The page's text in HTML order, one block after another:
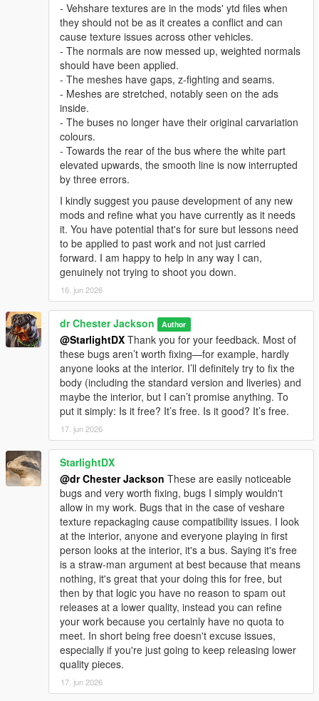
- Vehshare textures are in the mods' ytd files when
they should not be as it creates a conflict and can
cause texture issues across other vehicles.
- The normals are now messed up, weighted normals
should have been applied.
- The meshes have gaps, z-fighting and seams.
- Meshes are stretched, notably seen on the ads
inside.
- The buses no longer have their original carvariation
colours.
- Towards the rear of the bus where the white part
elevated upwards, the smooth line is now interrupted
by three errors.
I kindly suggest you pause development of any new
mods and refine what you have currently as it needs
it. You have potential that's for sure but lessons need
to be applied to past work and not just carried
forward. I am happy to help in any way I can,
genuinely not trying to shoot you down.
16. jun 2026
dr Chester Jackson Author
@StarlightDX Thank you for your feedback. Most of
these bugs aren’t worth fixing—for example, hardly
anyone looks at the interior. I’ll definitely try to fix the
body (including the standard version and liveries) and
maybe the interior, but I can’t promise anything. To
put it simply: Is it free? It’s free. Is it good? It’s free.
17. jun 2026
StarlightDX
@dr Chester Jackson These are easily noticeable
bugs and very worth fixing, bugs I simply wouldn't
allow in my work. Bugs that in the case of veshare
texture repackaging cause compatibility issues. I look
at the interior, anyone and everyone playing in first
person looks at the interior, it's a bus. Saying it's free
is a straw-man argument at best because that means
nothing, it's great that your doing this for free, but
then by that logic you have no reason to spam out
releases at a lower quality, instead you can refine
your work because you certainly have no quota to
meet. In short being free doesn't excuse issues,
especially if you're just going to keep releasing lower
quality pieces.
17. jun 2026